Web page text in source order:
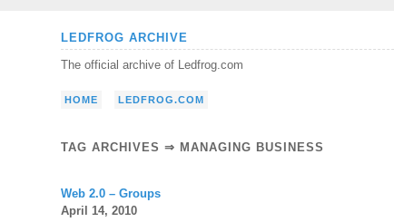
LEDFROG ARCHIVE
The official archive of Ledfrog.com
HOME LEDFROG.COM
TAG ARCHIVES ⇒ MANAGING BUSINESS
Web 2.0 – Groups
April 14, 2010